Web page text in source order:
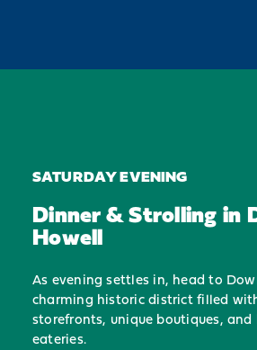
SATURDAY EVENING
Dinner & Strolling in
Howell
As evening settles in, head to
charming historic district filled
storefronts, unique boutiques,
eateries.